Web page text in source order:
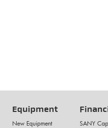
Equipment
New Equipment
SANY